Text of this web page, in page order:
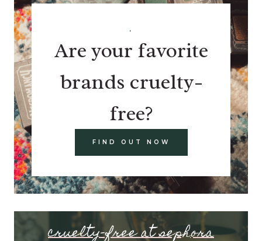
.
Are your favorite
brands cruelty-
free?
FIND OUT NOW
cruelty-free at sephora